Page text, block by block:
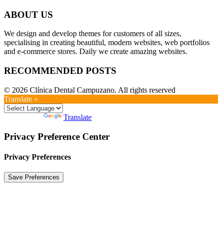
ABOUT US
We design and develop themes for customers of all sizes,
specialising in creating beautiful, modern websites, web portfolios
and e-commerce stores. Daily we create amazing websites.
RECOMMENDED POSTS
© 2026 Clínica Dental Campuzano. All rights reserved
Translate »
Translate
Privacy Preference Center
Privacy Preferences